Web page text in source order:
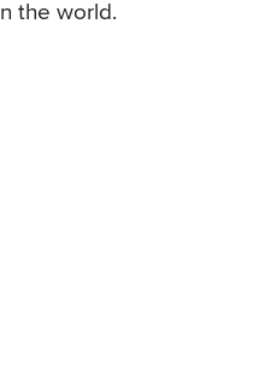
the world.